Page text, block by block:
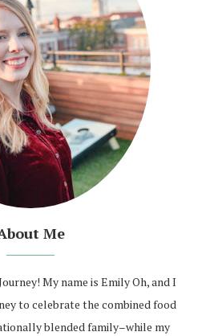
Me
My name is Emily Oh, and I
to celebrate the combined food
blended family–while my